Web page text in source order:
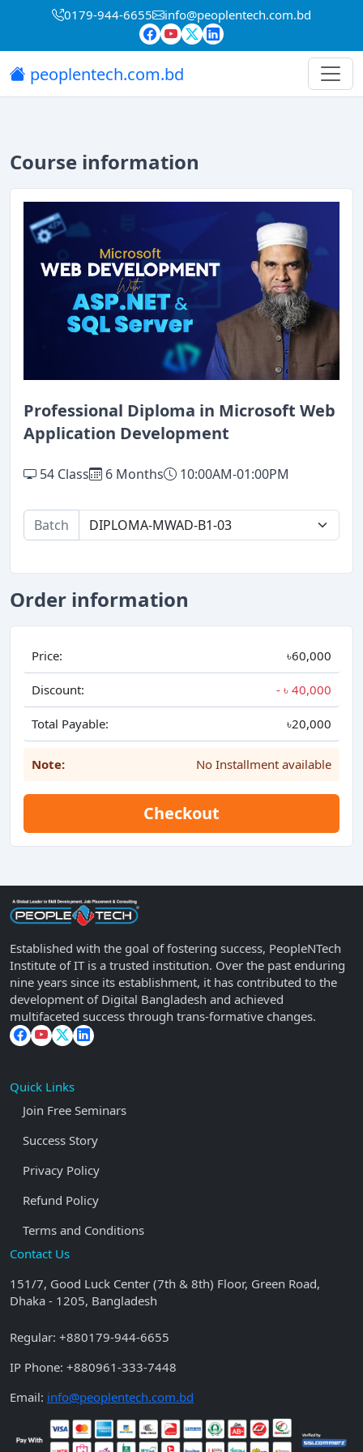
0179-944-6655 info@peoplentech.com.bd
peoplentech.com.bd
Course information
Professional Diploma in Microsoft Web
Application Development
54 Class 6 Months 10:00AM-01:00PM
Batch
Order information
Price: ৳60,000
Discount: - ৳ 40,000
Total Payable: ৳20,000
Note: No Installment available
Checkout
Established with the goal of fostering success, PeopleNTech
Institute of IT is a trusted institution. Over the past enduring
nine years since its establishment, it has contributed to the
development of Digital Bangladesh and achieved
multifaceted success through trans-formative changes.
Quick Links
Join Free Seminars
Success Story
Privacy Policy
Refund Policy
Terms and Conditions
Contact Us
151/7, Good Luck Center (7th & 8th) Floor, Green Road,
Dhaka - 1205, Bangladesh
Regular: +880179-944-6655
IP Phone: +880961-333-7448
Email: info@peoplentech.com.bd